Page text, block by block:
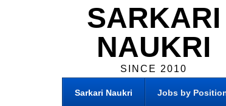
SARKARI
NAUKRI
SINCE 2010
Sarkari Naukri Jobs by